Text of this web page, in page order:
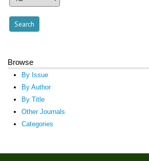
Browse
By Issue
By Author
By Title
Other Journals
Categories